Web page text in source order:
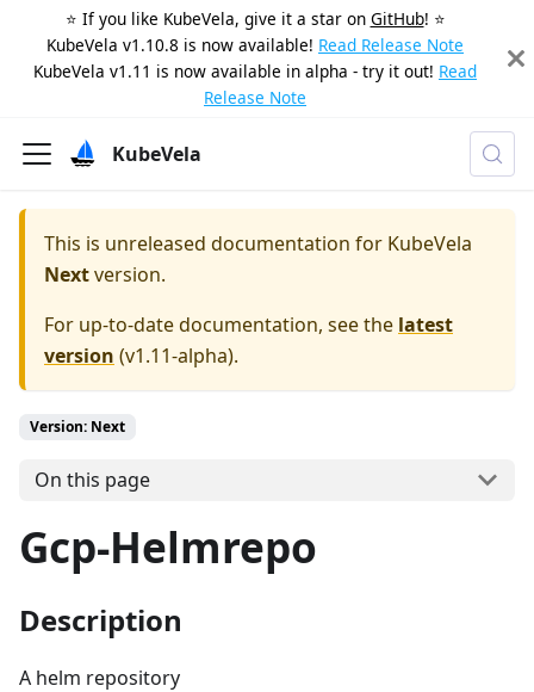
⭐️ If you like KubeVela, give it a star on GitHub! ⭐️
KubeVela v1.10.8 is now available! Read Release Note
KubeVela v1.11 is now available in alpha - try it out! Read
Release Note
KubeVela
This is unreleased documentation for KubeVela
Nextversion.
For up-to-date documentation, see the latest
version (v1.11-alpha).
Version: Next
On this page
Gcp-Helmrepo
Description
A helm repository